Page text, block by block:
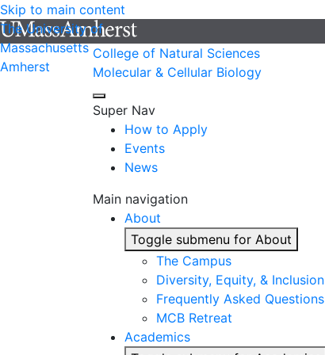
Skip to main content
The University of
Massachusetts
Amherst
College of Natural Sciences
Molecular & Cellular Biology
Super Nav
How to Apply
Events
News
Main navigation
About
Toggle submenu for About
The Campus
Diversity, Equity, & Inclusion
Frequently Asked Questions
MCB Retreat
Academics